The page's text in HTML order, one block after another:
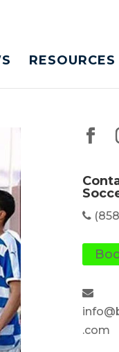
RESOURCES
.com